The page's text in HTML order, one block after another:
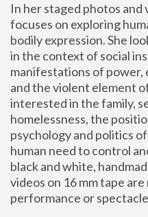
In her staged photos and
focuses on exploring
bodily expression. She
in the context of social
manifestations of power,
and the violent element
interested in the family,
homelessness, the
psychology and politics
human need to control
black and white,
videos on 16 mm tape
performance or